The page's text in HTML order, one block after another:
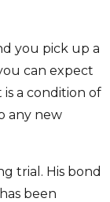
you pick up a
can expect
a condition of
any new
trial. His bond
been